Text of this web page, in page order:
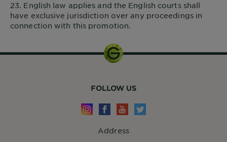
23. English law applies and the English courts shall
have exclusive jurisdiction over any proceedings in
connection with this promotion.
FOLLOW US
Address